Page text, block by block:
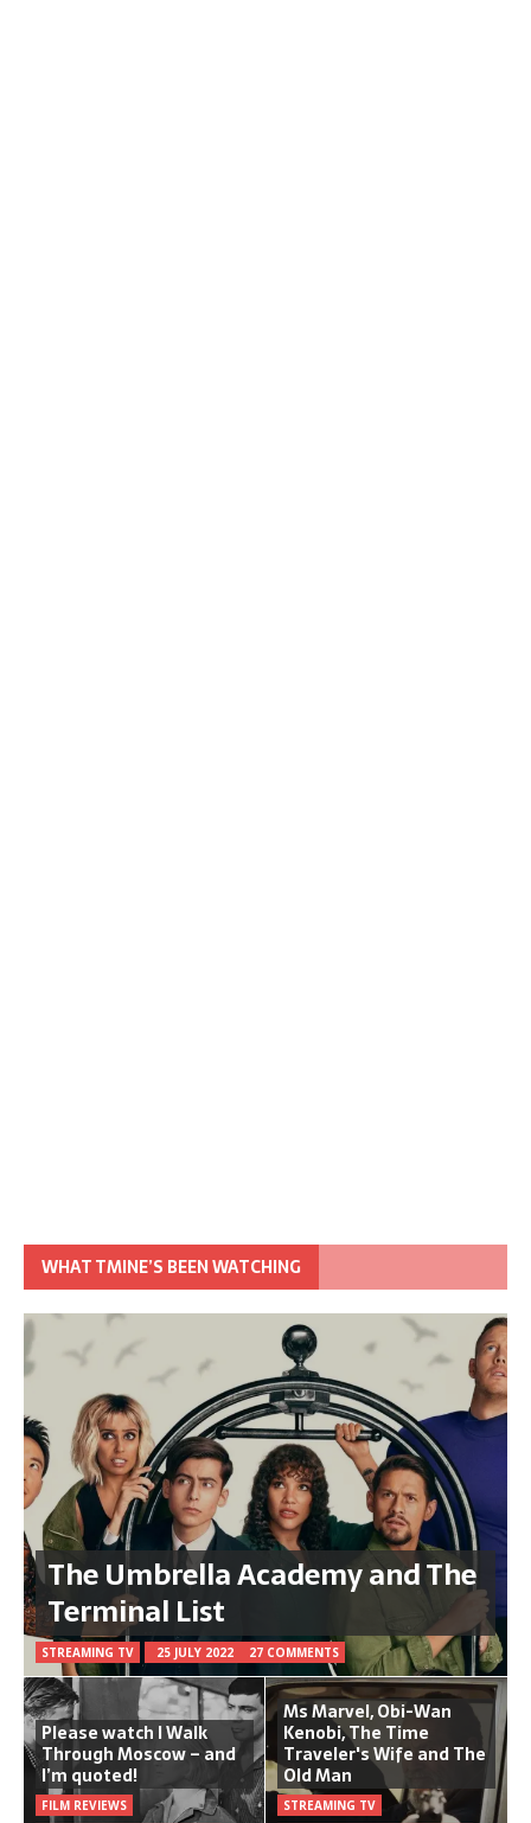
WHAT TMINE’S BEEN WATCHING
The Umbrella Academy and The
Terminal List
STREAMING TV 25 JULY 2022 27 COMMENTS
Please watch I Walk
Through Moscow – and
I’m quoted!
FILM REVIEWS
Ms Marvel, Obi-Wan
Kenobi, The Time
Traveler's Wife and The
Old Man
STREAMING TV